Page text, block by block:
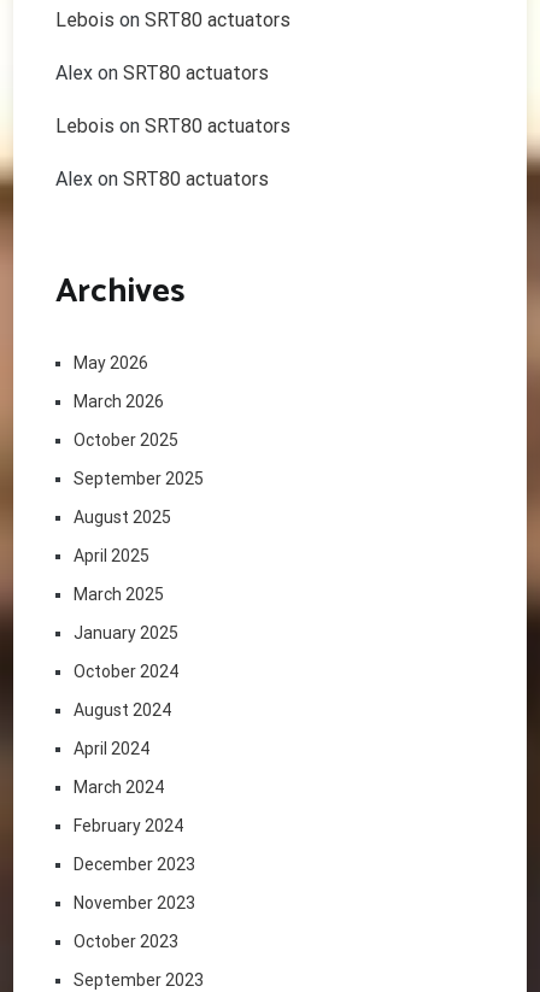
Lebois onSRT80 actuators
Alex onSRT80 actuators
Lebois onSRT80 actuators
Alex onSRT80 actuators
Archives
May 2026
March 2026
October 2025
September 2025
August 2025
April 2025
March 2025
January 2025
October 2024
August 2024
April 2024
March 2024
February 2024
December 2023
November 2023
October 2023
September 2023